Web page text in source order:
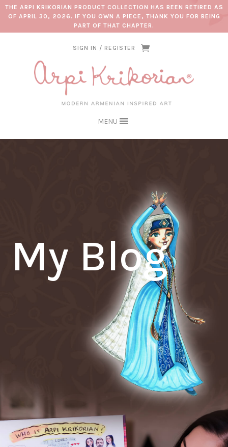
THE ARPI KRIKORIAN PRODUCT COLLECTION HAS BEEN RETIRED AS
OF APRIL 30, 2026. IF YOU OWN A PIECE, THANK YOU FOR BEING
PART OF THAT CHAPTER.
SIGN IN / REGISTER
MENU
My Blog